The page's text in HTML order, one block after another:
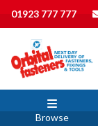
01923 777 777
Browse